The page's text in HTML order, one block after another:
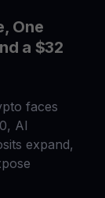
One
a $32
faces
AI
expand,